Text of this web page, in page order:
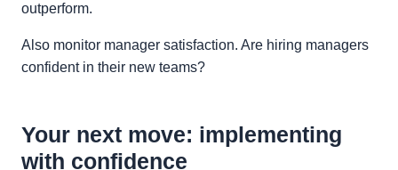
outperform.
Also monitor manager satisfaction. Are hiring managers
confident in their new teams?
Your next move: implementing
with confidence